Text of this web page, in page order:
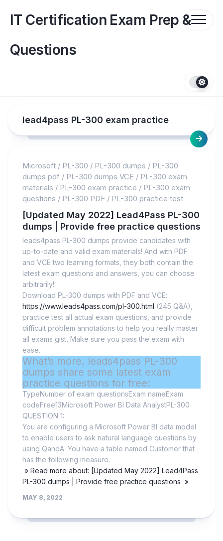
contentIT Certification Exam Prep &
Questions
lead4pass PL-300 exam practice
Microsoft / PL-300 / PL-300 dumps / PL-300
dumps pdf / PL-300 dumps VCE / PL-300 exam
materials / PL-300 exam practice / PL-300 exam
questions / PL-300 PDF / PL-300 practice test
[Updated May 2022] Lead4Pass PL-300
dumps | Provide free practice questions
leads4pass PL-300 dumps provide candidates with
up-to-date and valid exam materials! And with PDF
and VCE two learning formats, they both contain the
latest exam questions and answers, you can choose
arbitrarily!
Download PL-300 dumps with PDF and VCE:
https://www.leads4pass.com/pl-300.html (245 Q&A),
practice test all actual exam questions, and provide
difficult problem annotations to help you really master
all exams gist, Make sure you pass the exam with
ease.
What’s more, leads4pass PL-300
dumps share some latest exam
practice questions for free:
TypeNumber of exam questionsExam nameExam
codeFree13Microsoft Power BI Data AnalystPL-300
QUESTION 1:
You are configuring a Microsoft Power BI data model
to enable users to ask natural language questions by
using QandA. You have a table named Customer that
has the following measure.
» Read more about: [Updated May 2022] Lead4Pass
PL-300 dumps | Provide free practice questions »
MAY 8, 2022